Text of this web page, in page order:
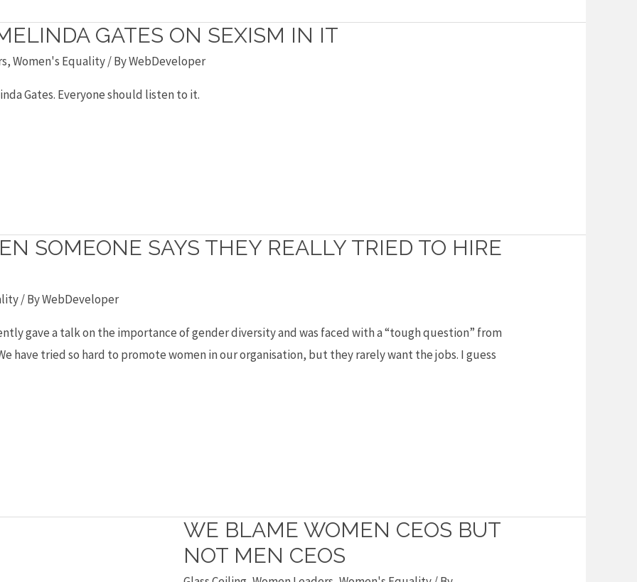
GATES ON SEXISM IN IT
,Women's Equality/ ByWebDeveloper
Gates. Everyone should listen to it.
SOMEONE SAYS THEY REALLY TRIED TO HIRE
/ ByWebDeveloper
gave a talk on the importance of gender diversity and was faced with a “tough question” from
have tried so hard to promote women in our organisation, but they rarely want the jobs. I guess
WE BLAME WOMEN CEOS BUT
NOT MEN CEOS
We
blame